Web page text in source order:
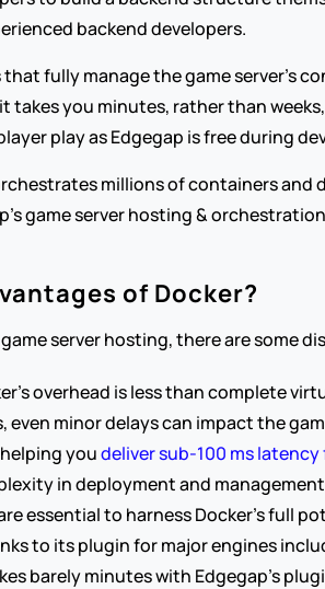
backend developers.
fully manage the game server’s
you minutes, rather than
play as Edgegap is free during
millions of containers
game server hosting &
of Docker?
server hosting, there are some
overhead is less than complete
minor delays can impact the
you deliver sub-100 ms
in deployment and
essential to harness Docker's full
to its plugin for major engines
barely minutes with Edgegap’s